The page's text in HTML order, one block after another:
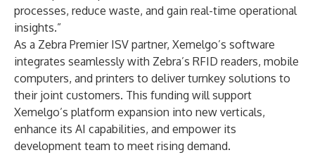
processes, reduce waste, and gain real-time operational
insights.”
As a Zebra Premier ISV partner, Xemelgo’s software
integrates seamlessly with Zebra’s RFID readers, mobile
computers, and printers to deliver turnkey solutions to
their joint customers. This funding will support
Xemelgo’s platform expansion into new verticals,
enhance its AI capabilities, and empower its
development team to meet rising demand.